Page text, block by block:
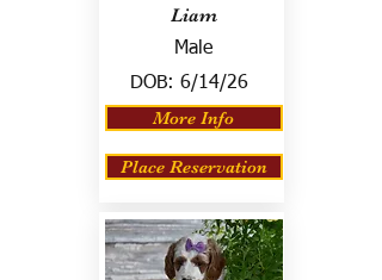
Liam
Male
DOB: 6/14/26
More Info
Place Reservation